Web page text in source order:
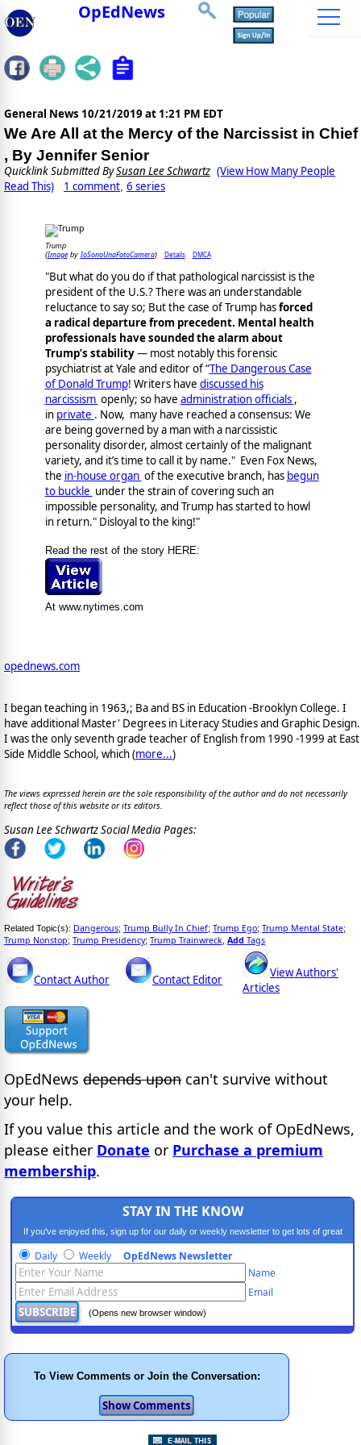
OpEdNews
General News 10/21/2019 at 1:21 PM EDT
We Are All at the Mercy of the Narcissist in Chief
, By Jennifer Senior
Quicklink Submitted BySusan Lee Schwartz (View How Many People
Read This)
1 comment, 6 series
Trump
(Imageby IoSonoUnaFotoCamera) Details DMCA
"But what do you do if that pathological narcissist is the
president of the U.S.? There was an understandable
reluctance to say so; But the case of Trump hasforced
a radical departure from precedent. Mental health
professionals have sounded the alarm about
Trump’s stability— most notably this forensic
psychiatrist at Yale and editor of “The Dangerous Case
of Donald Trump! Writers have discussed his
narcissism openly; so have administration officials ,
in private . Now, many have reached a consensus: We
are being governed by a man with a narcissistic
personality disorder, almost certainly of the malignant
variety, and it’s time to call it by name." Even Fox News,
the in-house organ of the executive branch, has begun
to buckle under the strain of covering such an
impossible personality, and Trump has started to howl
in return." Disloyal to the king!"
Read the rest of the story HERE:
At www.nytimes.com
opednews.com
I began teaching in 1963,; Ba and BS in Education -Brooklyn College. I
have additional Master' Degrees in Literacy Studies and Graphic Design.
I was the only seventh grade teacher of English from 1990 -1999 at East
Side Middle School, which (more...)
The views expressed herein are the sole responsibility of the author and do not necessarily
reflect those of this website or its editors.
Susan Lee Schwartz Social Media Pages:
Related Topic(s): Dangerous; Trump Bully In Chief; Trump Ego; Trump Mental State;
Trump Nonstop; Trump Presidency; Trump Trainwreck Add Tags
Contact Author Contact Editor
View Authors'
Articles
OpEdNews depends upon can't survive without
your help.
If you value this article and the work of OpEdNews,
please either Donate or Purchase a premium
membership.
STAY IN THE KNOW
If you've enjoyed this, sign up for our daily or weekly newsletter to get lots of great
progressive content.
Daily Weekly OpEdNews Newsletter
Name
Email
(Opens new browser window)
To View Comments or Join the Conversation: